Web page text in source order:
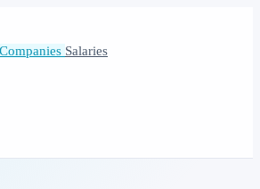
Companies Salaries